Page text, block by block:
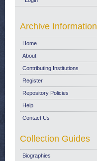
Archive Information
Home
About
Contributing Institutions
Register
Repository Policies
Help
Contact Us
Collection Guides
Biographies